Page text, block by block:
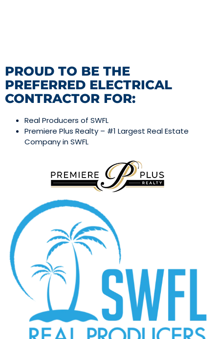
PROUD TO BE THE
PREFERRED ELECTRICAL
CONTRACTOR FOR:
Real Producers of SWFL
Premiere Plus Realty – #1 Largest Real Estate
Company in SWFL